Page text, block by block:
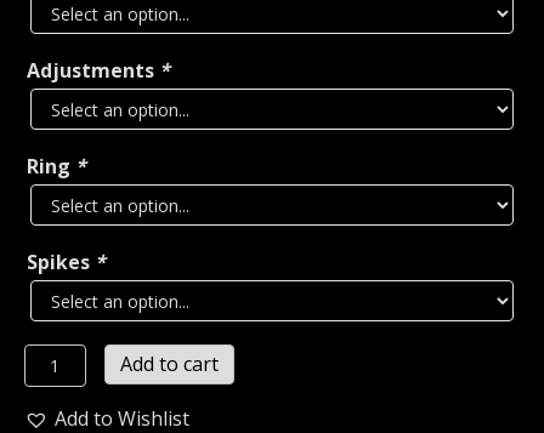
Adjustments *
Ring *
Spikes *
XANDRIA
LEATHER
SPIKE
Add to cart
Add to Wishlist